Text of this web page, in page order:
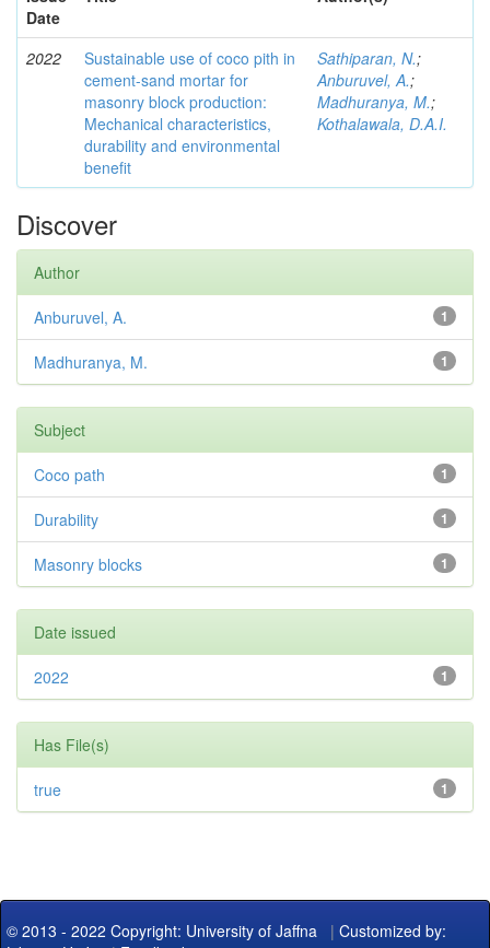
Date
2022
Sustainable use of coco pith in
cement-sand mortar for
masonry block production:
Mechanical characteristics,
durability and environmental
benefit
Sathiparan, N.;
Anburuvel, A.;
Madhuranya, M.;
Kothalawala, D.A.I.
Discover
Author
1
Anburuvel, A.
1
Madhuranya, M.
Subject
1
Coco path
1
Durability
1
Masonry blocks
Date issued
1
2022
Has File(s)
1
true
© 2013 - 2022 Copyright: University of Jaffna | Customized by: